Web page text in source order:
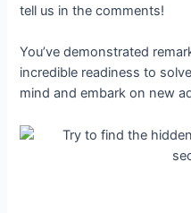
tell us in the comments!
You’ve demonstrated
incredible readiness to
mind and embark on new